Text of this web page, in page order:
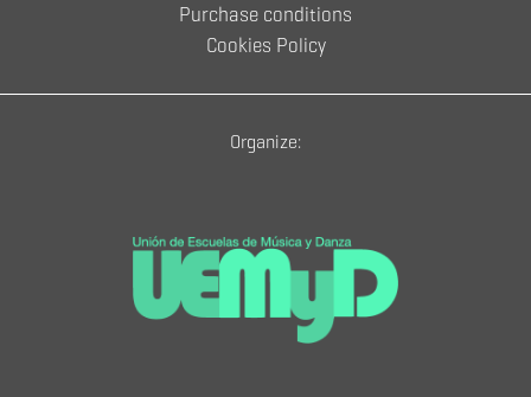
Purchase conditions
Cookies Policy
Organize: